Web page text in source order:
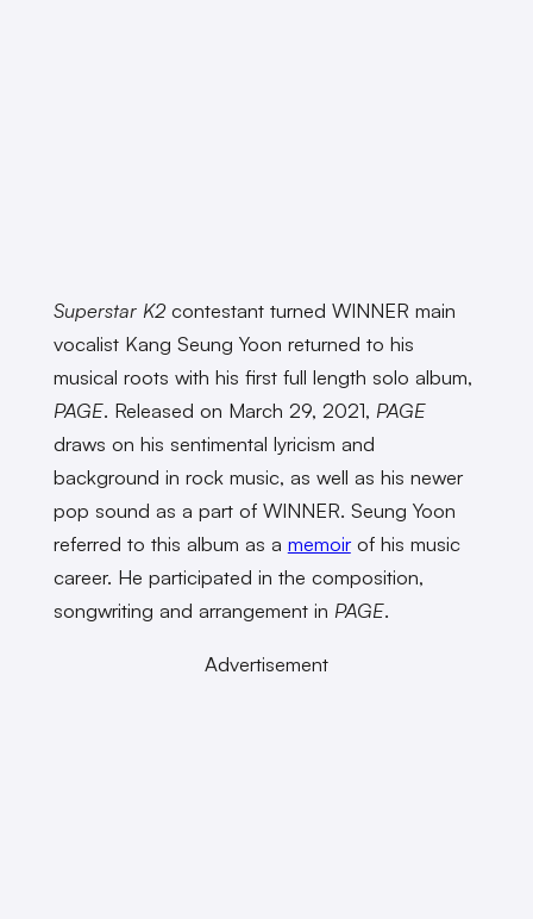
Superstar K2contestant turned WINNER main
vocalist Kang Seung Yoon returned to his
musical roots with his first full length solo album,
PAGE. Released on March 29, 2021, PAGE
draws on his sentimental lyricism and
background in rock music, as well as his newer
pop sound as a part of WINNER. Seung Yoon
referred to this album as a memoirof his music
career. He participated in the composition,
songwriting and arrangement in PAGE.
Advertisement